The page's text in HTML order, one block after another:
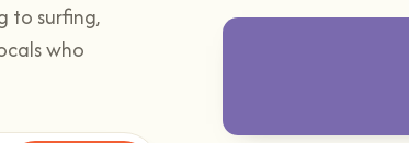
to surfing,
who